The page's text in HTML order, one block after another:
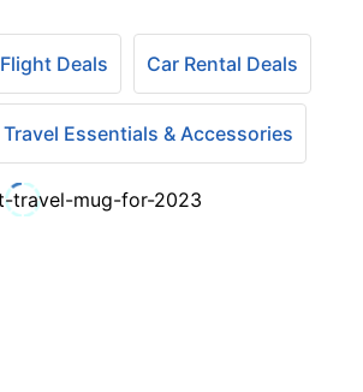
Flight Deals Car Rental Deals
Travel Essentials & Accessories